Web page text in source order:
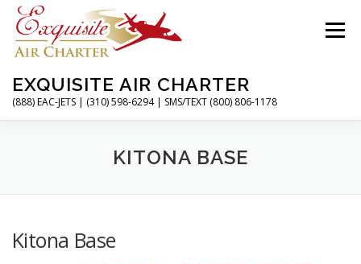
Skip
content
EXQUISITE AIR CHARTER
(888) EAC-JETS | (310) 598-6294 | SMS/TEXT (800) 806-1178
Menu
CHARTER FLIGHTS SERVICES
KITONA BASE
Kitona Base